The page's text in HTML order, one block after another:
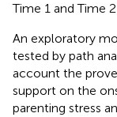
Time 1 and Time
An exploratory
tested by path
account the
support on the
parenting stress